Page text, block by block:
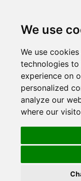
We use
We use
technologies
experience on
personalized
analyze our
where our